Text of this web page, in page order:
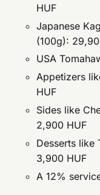
HUF
Japanese
(100g):
USA
Appetizers
HUF
Sides like
2,900 HUF
Desserts like
3,900 HUF
A 12%